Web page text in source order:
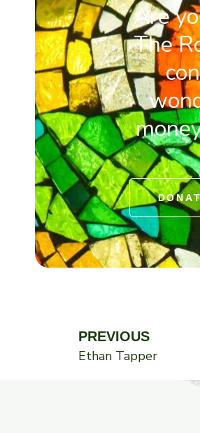
Are
The
Prev
PREVIOUS
Ethan Tapper